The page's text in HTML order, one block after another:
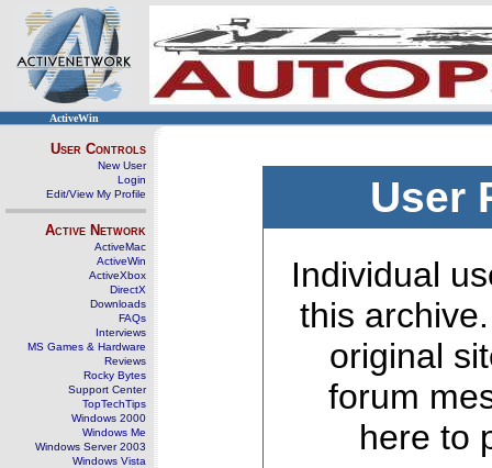
ActiveWin
User Controls
New User
Login
Edit/View My Profile
Active Network
ActiveMac
ActiveWin
ActiveXbox
DirectX
Downloads
FAQs
Interviews
MS Games & Hardware
Reviews
Rocky Bytes
Support Center
TopTechTips
Windows 2000
Windows Me
Windows Server 2003
Windows Vista
User
Individual
this
original
forum
here to